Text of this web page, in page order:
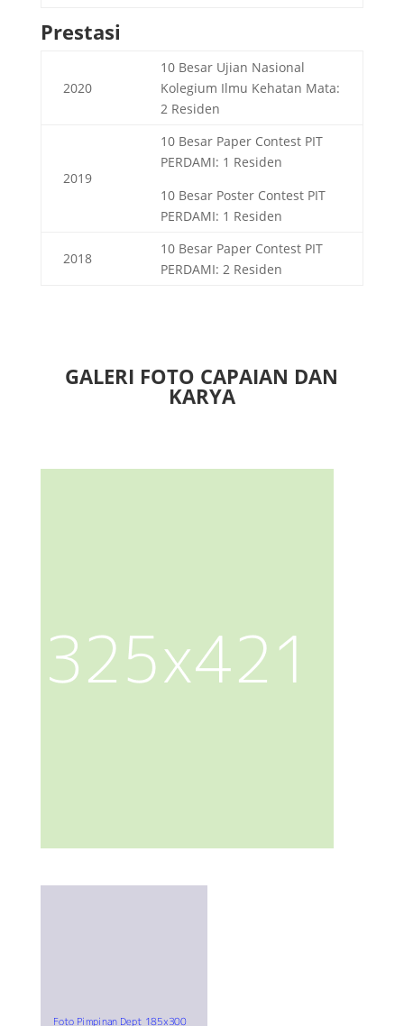
Prestasi
2020
10 Besar Ujian Nasional
Kolegium Ilmu Kehatan Mata:
2 Residen
2019
10 Besar Paper Contest PIT
PERDAMI: 1 Residen
10 Besar Poster Contest PIT
PERDAMI: 1 Residen
2018
10 Besar Paper Contest PIT
PERDAMI: 2 Residen
GALERI FOTO CAPAIAN DAN
KARYA